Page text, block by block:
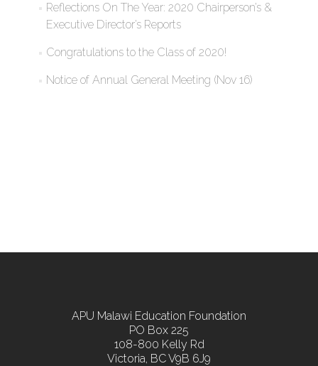
Reflections On The Year: 2020 Chairperson’s &
Executive Director’s Reports
Congratulations to the Class of 2020!
Notice of Annual General Meeting (Nov 16)
APU Malawi Education Foundation
PO Box 225
108-800 Kelly Rd
Victoria, BC V9B 6J9